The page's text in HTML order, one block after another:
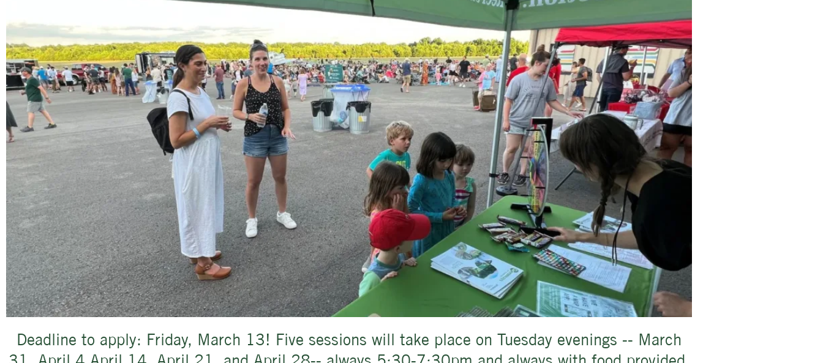
Deadline to apply: Friday, March 13! Five sessions will take place on Tuesday evenings -- March